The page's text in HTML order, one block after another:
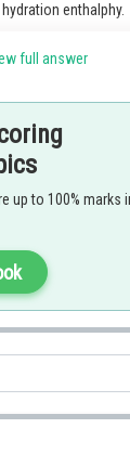
enthalphy.
full answer
up to 100% marks